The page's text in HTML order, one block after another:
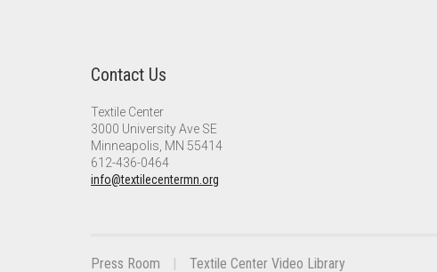
Contact Us
Textile Center
3000 University Ave SE
Minneapolis, MN 55414
612-436-0464
info@textilecentermn.org
Press Room Textile Center Video Library